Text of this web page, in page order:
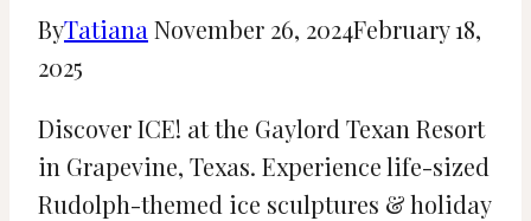
ByTatiana November 26, 2024February 18,
2025
Discover ICE! at the Gaylord Texan Resort
in Grapevine, Texas. Experience life-sized
Rudolph-themed ice sculptures & holiday